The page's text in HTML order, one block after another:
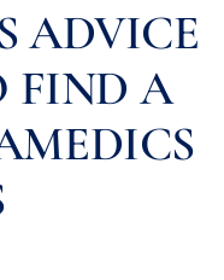
ADVICE
FIND A